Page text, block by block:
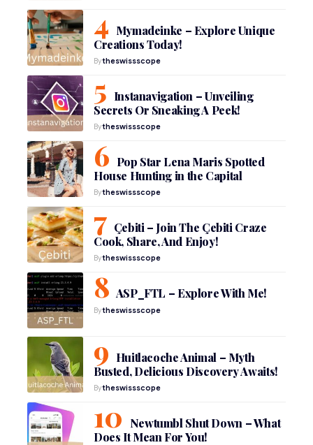
Mymadeinke – Explore Unique
Creations Today!
Bytheswissscope
Instanavigation – Unveiling
Secrets Or Sneaking A Peek!
Bytheswissscope
Pop Star Lena Maris Spotted
House Hunting in the Capital
Bytheswissscope
Çebiti – Join The Çebiti Craze
Cook, Share, And Enjoy!
Bytheswissscope
ASP_FTL – Explore With Me!
Bytheswissscope
Huitlacoche Animal – Myth
Busted, Delicious Discovery Awaits!
Bytheswissscope
Newtumbl Shut Down – What
Does It Mean For You!